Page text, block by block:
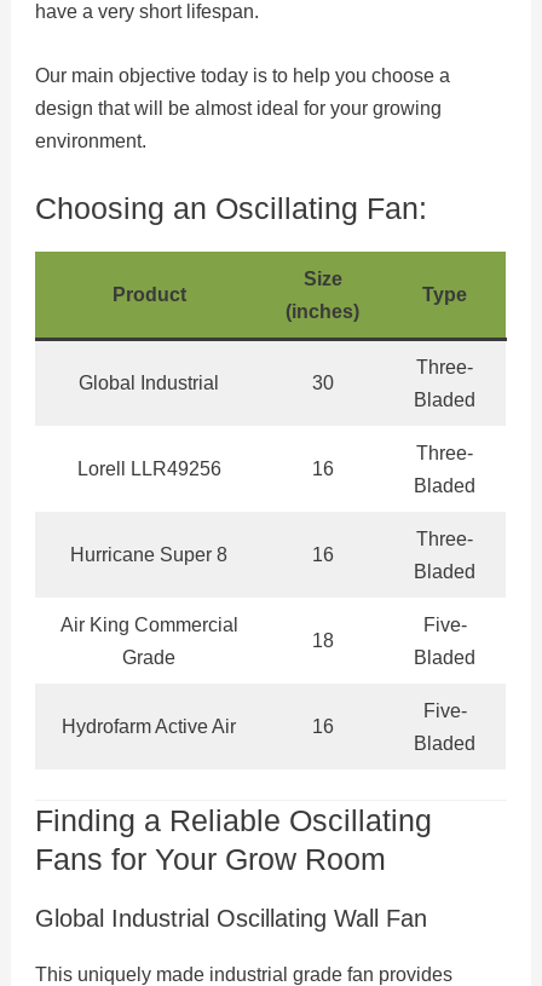
have a very short lifespan.
Our main objective today is to help you choose a
design that will be almost ideal for your growing
environment.
Choosing an Oscillating Fan:
Product
Size
(inches)
Type
Global Industrial 30
Three-
Bladed
Lorell LLR49256 16
Three-
Bladed
Hurricane Super 8 16
Three-
Bladed
Air King Commercial
Grade
18
Five-
Bladed
Hydrofarm Active Air 16
Five-
Bladed
Finding a Reliable Oscillating
Fans for Your Grow Room
Global Industrial Oscillating Wall Fan
This uniquely made industrial grade fan provides